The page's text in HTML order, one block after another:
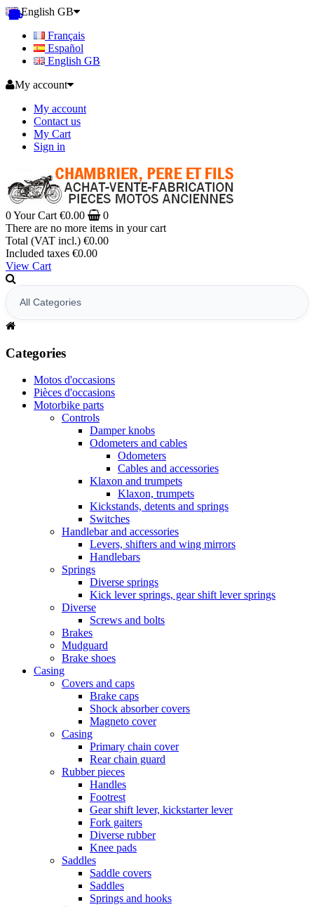
English GB
Français
Español
English GB
My account
My account
Contact us
My Cart
Sign in
0Your Cart €0.00
0
There are no more items in your cart
Total (VAT incl.) €0.00
Included taxes €0.00
View Cart
Categories
Motos d'occasions
Pièces d'occasions
Motorbike parts
Controls
Damper knobs
Odometers and cables
Odometers
Cables and accessories
Klaxon and trumpets
Klaxon, trumpets
Kickstands, detents and springs
Switches
Handlebar and accessories
Levers, shifters and wing mirrors
Handlebars
Springs
Diverse springs
Kick lever springs, gear shift lever springs
Diverse
Screws and bolts
Brakes
Mudguard
Brake shoes
Casing
Covers and caps
Brake caps
Shock absorber covers
Magneto cover
Casing
Primary chain cover
Rear chain guard
Rubber pieces
Handles
Footrest
Gear shift lever, kickstarter lever
Fork gaiters
Diverse rubber
Knee pads
Saddles
Saddle covers
Saddles
Springs and hooks